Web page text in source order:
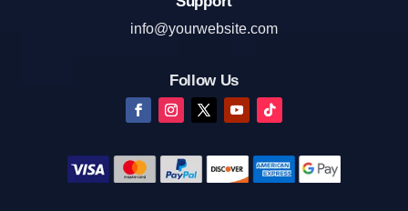
info@yourwebsite.com
Follow Us